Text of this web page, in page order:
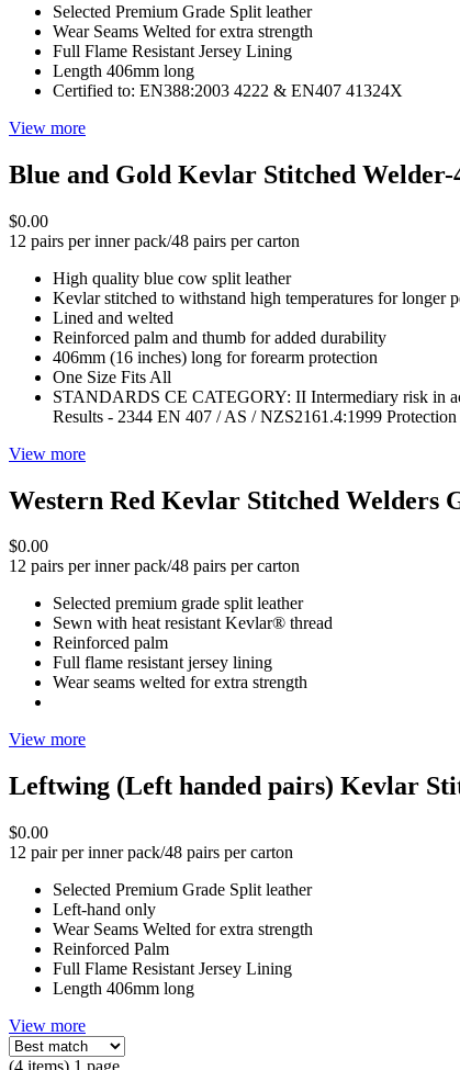
Selected Premium Grade Split leather
Wear Seams Welted for extra strength
Full Flame Resistant Jersey Lining
Length 406mm long
Certified to: EN388:2003 4222 & EN407 41324X
View more
Blue and Gold Kevlar Stitched Welder-
$0.00
12 pairs per inner pack/48 pairs per carton
High quality blue cow split leather
Kevlar stitched to withstand high temperatures for longer
Lined and welted
Reinforced palm and thumb for added durability
406mm (16 inches) long for forearm protection
One Size Fits All
STANDARDS CE CATEGORY: II Intermediary risk in
Results - 2344 EN 407 / AS / NZS2161.4:1999
View more
Western Red Kevlar Stitched Welders
$0.00
12 pairs per inner pack/48 pairs per carton
Selected premium grade split leather
Sewn with heat resistant Kevlar® thread
Reinforced palm
Full flame resistant jersey lining
Wear seams welted for extra strength
View more
Leftwing (Left handed pairs) Kevlar
$0.00
12 pair per inner pack/48 pairs per carton
Selected Premium Grade Split leather
Left-hand only
Wear Seams Welted for extra strength
Reinforced Palm
Full Flame Resistant Jersey Lining
Length 406mm long
View more